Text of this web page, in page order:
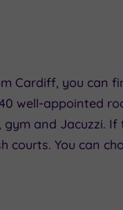
Cardiff, you can
well-appointed
and Jacuzzi.
courts. You can